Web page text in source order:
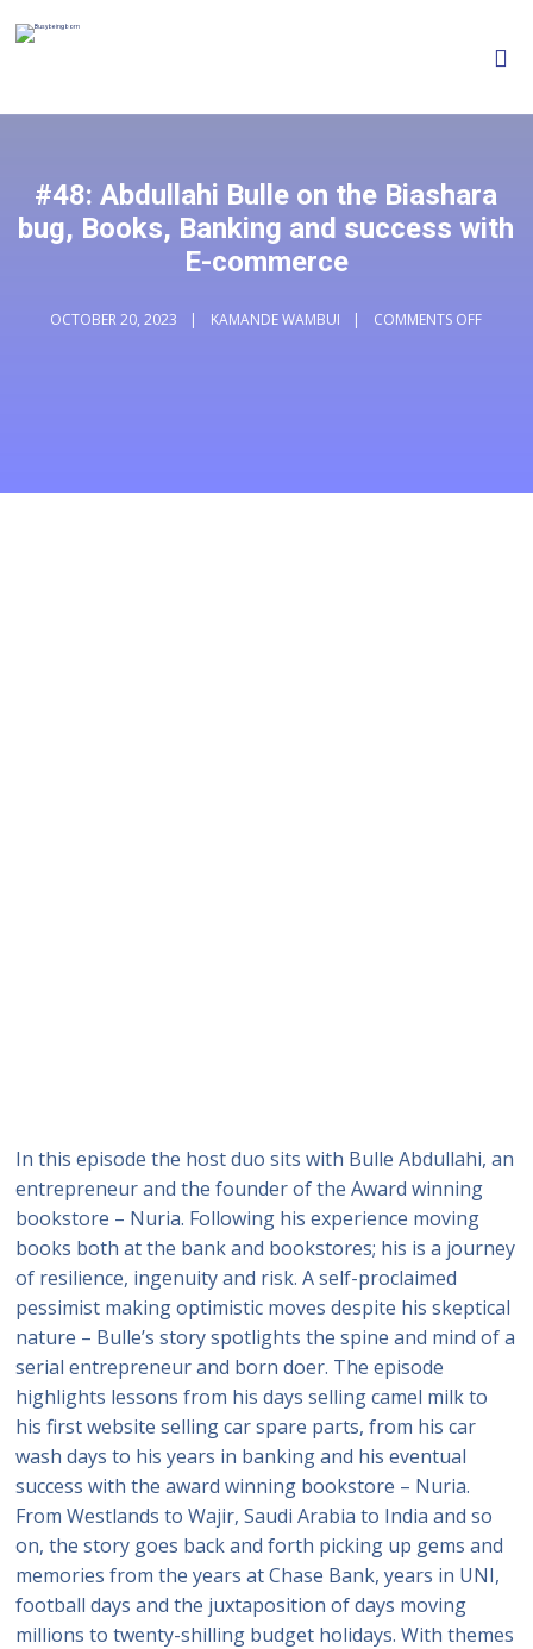
#48: Abdullahi Bulle on the Biashara
bug, Books, Banking and success with
E-commerce
OCTOBER 20, 2023 KAMANDE WAMBUI COMMENTS OFF
In this episode the host duo sits with Bulle Abdullahi, an
entrepreneur and the founder of the Award winning
bookstore – Nuria. Following his experience moving
books both at the bank and bookstores; his is a journey
of resilience, ingenuity and risk. A self-proclaimed
pessimist making optimistic moves despite his skeptical
nature – Bulle’s story spotlights the spine and mind of a
serial entrepreneur and born doer. The episode
highlights lessons from his days selling camel milk to
his first website selling car spare parts, from his car
wash days to his years in banking and his eventual
success with the award winning bookstore – Nuria.
From Westlands to Wajir, Saudi Arabia to India and so
on, the story goes back and forth picking up gems and
memories from the years at Chase Bank, years in UNI,
football days and the juxtaposition of days moving
millions to twenty-shilling budget holidays. With themes